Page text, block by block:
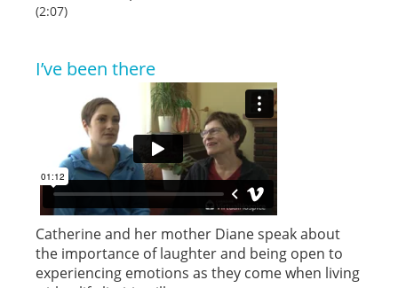
(2:07)
I’ve been there
Catherine and her mother Diane speak about
the importance of laughter and being open to
experiencing emotions as they come when living